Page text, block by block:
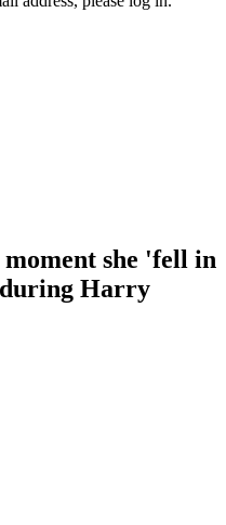
she 'fell in
Harry